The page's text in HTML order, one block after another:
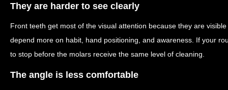
They are harder to see clearly
Front teeth get most of the visual attention because they are
depend more on habit, hand positioning, and awareness. If your
to stop before the molars receive the same level of cleaning.
The angle is less comfortable